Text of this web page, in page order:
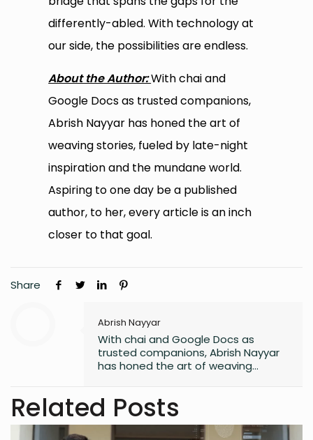
differently-abled. With technology at
our side, the possibilities are endless.
About the Author:With chai and
Google Docs as trusted companions,
Abrish Nayyar has honed the art of
weaving stories, fueled by late-night
inspiration and the mundane world.
Aspiring to one day be a published
author, to her, every article is an inch
closer to that goal.
Share
Abrish Nayyar
With chai and Google Docs as
trusted companions, Abrish Nayyar
has honed the art of weaving
Aspiring to one day be a published
author, to her, every article is an inch
closer to that goal.
Related Posts